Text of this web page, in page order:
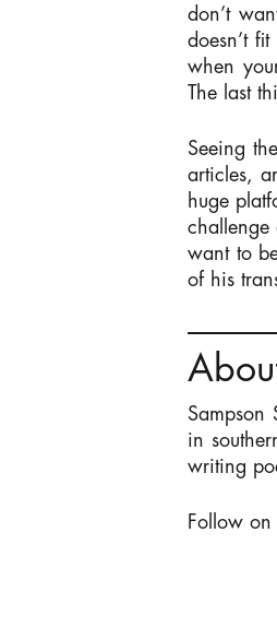
don’t
doesn’t
when
The last
Seeing
articles,
huge
challenge
want to
of his
Sampson
in
writing
Follow on